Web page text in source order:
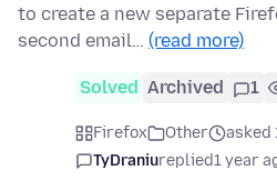
to create a new separate
second email… (read more)
Solved Archived 1
Firefox Other
asked
TyDraniureplied1 year